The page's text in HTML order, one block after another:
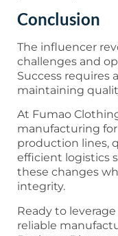
Conclusion
The influencer
challenges and
Success requires
maintaining
At Fumao
manufacturing
production lines,
efficient logistics
these changes
integrity.
Ready to
reliable